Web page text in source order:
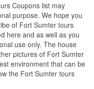
Coupons list may
purpose. We hope you
of Fort Sumter tours
here and as well as you
use only. The house
pictures of Fort Sumter
environment that can be
the Fort Sumter tours